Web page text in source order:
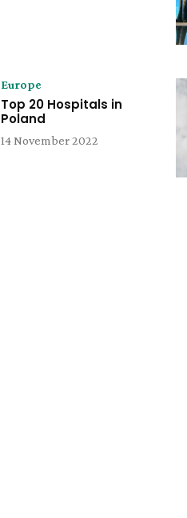
Europe
Top 20 Hospitals in
Poland
14 November 2022